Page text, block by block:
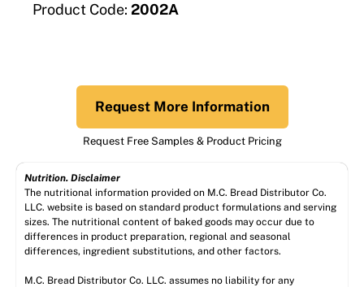
Product Code: 2002A
Request More Information
Request Free Samples & Product Pricing
Nutrition. Disclaimer
The nutritional information provided on M.C. Bread Distributor Co.
LLC. website is based on standard product formulations and serving
sizes. The nutritional content of baked goods may occur due to
differences in product preparation, regional and seasonal
differences, ingredient substitutions, and other factors.
M.C. Bread Distributor Co. LLC. assumes no liability for any